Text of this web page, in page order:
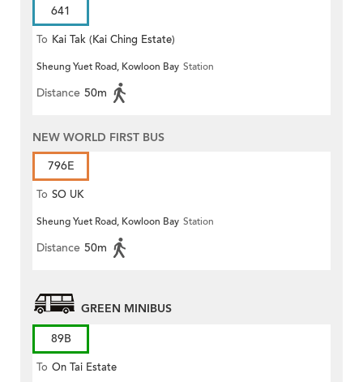
641
To Kai Tak (Kai Ching Estate)
Sheung Yuet Road, Kowloon Bay Station
Distance 50m
NEW WORLD FIRST BUS
796E
To SO UK
Sheung Yuet Road, Kowloon Bay Station
Distance 50m
GREEN MINIBUS
89B
To On Tai Estate